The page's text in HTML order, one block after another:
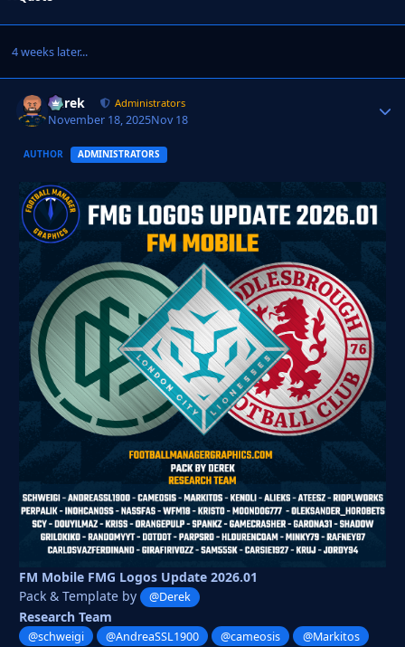
4 weeks later...
Derek Administrators
November 18, 2025Nov 18
AUTHOR ADMINISTRATORS
FM Mobile FMG Logos Update 2026.01
Pack & Template by
@Derek
Research Team
@schweigi @AndreaSSL1900 @cameosis
@Markitos